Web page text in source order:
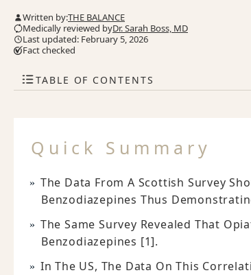
Written by:THE BALANCE
Medically reviewed byDr. Sarah Boss, MD
Last updated: February 5, 2026
Fact checked
TABLE OF CONTENTS
Quick Summary
The Data From A Scottish Survey
Benzodiazepines Thus
The Same Survey Revealed That
Benzodiazepines [1].
In The US, The Data On This